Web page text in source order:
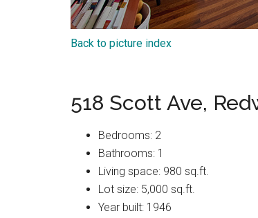
Back to picture index
518 Scott Ave,
Bedrooms: 2
Bathrooms: 1
Living space: 980 sq.ft.
Lot size: 5,000 sq.ft.
Year built: 1946